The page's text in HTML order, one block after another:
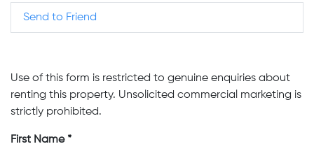
Send to Friend
Use of this form is restricted to genuine enquiries about
renting this property. Unsolicited commercial marketing is
strictly prohibited.
First Name